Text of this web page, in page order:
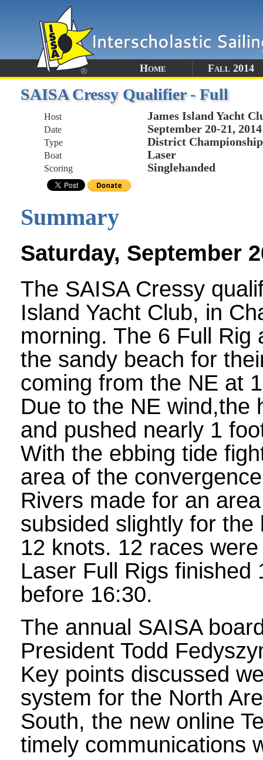
Home Fall 2014
SAISA Cressy Qualifier - Full
Host James Island Yacht
Date September 20-21, 2014
Type District
Boat Laser
Scoring Singlehanded
Summary
Saturday, September
The SAISA Cressy
Island Yacht Club, in
morning. The 6 Full Rig
the sandy beach for
coming from the NE at
Due to the NE wind,the
and pushed nearly 1
With the ebbing tide
area of the
Rivers made for an
subsided slightly for
12 knots. 12 races
Laser Full Rigs
before 16:30.
The annual SAISA
President Todd
Key points discussed
system for the North
South, the new online
timely communications